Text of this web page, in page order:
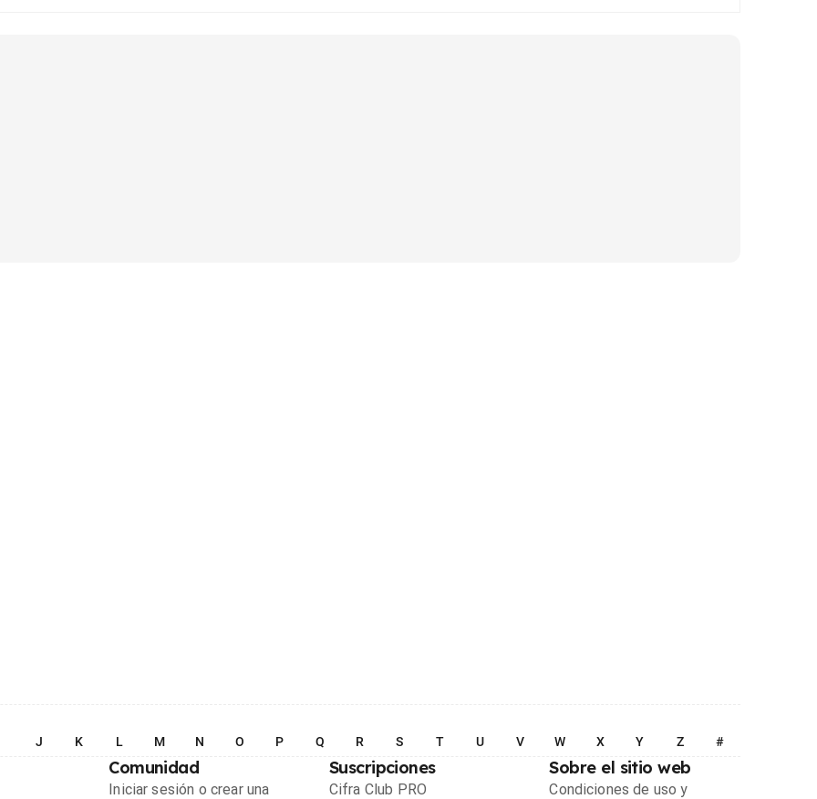
J K L M N O P Q R S T U V W X Y Z #
Comunidad
Iniciar sesión o crear una
Suscripciones
Cifra Club PRO
Sobre el sitio web
Condiciones de uso y